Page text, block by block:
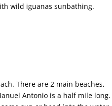
wild iguanas sunbathing.
There are 2 main beaches,
Antonio is a half mile long.